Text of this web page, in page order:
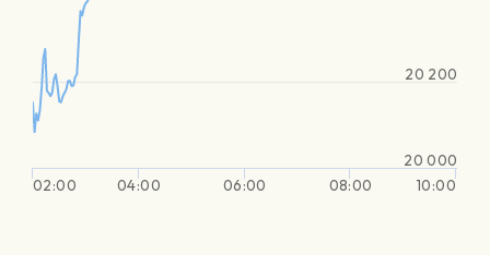
02:00 04:00 06:00 08:00 10:00
20 000
20 200